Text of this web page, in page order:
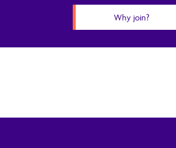
Why join?